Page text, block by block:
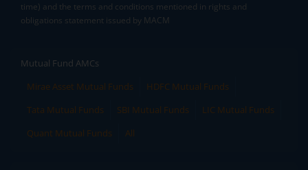
time) and the terms and conditions mentioned in rights and
obligations statement issued by MACM
Mutual Fund AMCs
Mirae Asset Mutual Funds
HDFC Mutual Funds
Tata Mutual Funds
SBI Mutual Funds
LIC Mutual Funds
Quant Mutual Funds
All